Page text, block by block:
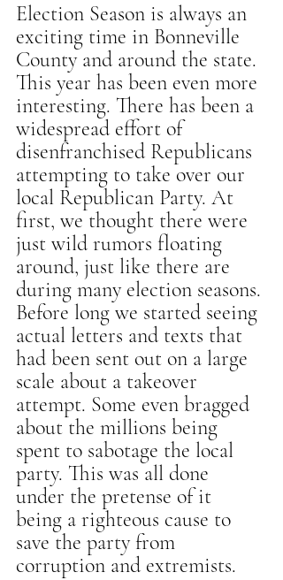
Election Season is always an
exciting time in Bonneville
County and around the state.
This year has been even more
interesting. There has been a
widespread effort of
disenfranchised Republicans
attempting to take over our
local Republican Party. At
first, we thought there were
just wild rumors floating
around, just like there are
during many election seasons.
Before long we started seeing
actual letters and texts that
had been sent out on a large
scale about a takeover
attempt. Some even bragged
about the millions being
spent to sabotage the local
party. This was all done
under the pretense of it
being a righteous cause to
save the party from
corruption and extremists.